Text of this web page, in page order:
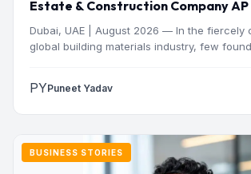
Estate & Construction Company AP
Dubai, UAE | August 2026 — In the fiercely
global building materials industry, few
PYPuneet Yadav
BUSINESS STORIES